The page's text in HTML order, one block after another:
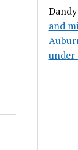
Dandy
and
under